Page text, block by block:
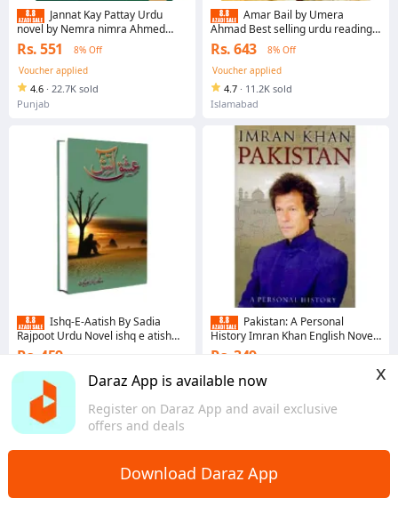
Daraz App is available now
Register on Daraz App and avail exclusive
offers and deals
x
Download Daraz App
Jannat Kay Pattay Urdu
novel by Nemra nimra Ahmed
Best selling urdu reading book
Rs. 551
8% Off
Voucher applied
4.6 · 22.7K sold
Punjab
Ishq-E-Aatish By Sadia
Rajpoot Urdu Novel ishq e atish
ishq e Aatish by Saadia rajput - KS
Rs. 459
Coins save Rs. 5
4.7 ·
Punjab
Amar Bail by Umera
Ahmad Best selling urdu reading
book Amar Bail By Umera Ahmed
Novel best selling urdu reading
book
Rs. 643
8% Off
Voucher applied
4.7 · 11.2K sold
Islamabad
Pakistan: A Personal
History Imran Khan English Novel
- KS
Rs. 349
Coins save Rs. 3
Sindh